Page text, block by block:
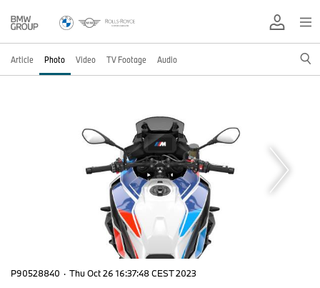
Article Photo Video TV Footage Audio
P90528840 · Thu Oct 26 16:37:48 CEST 2023